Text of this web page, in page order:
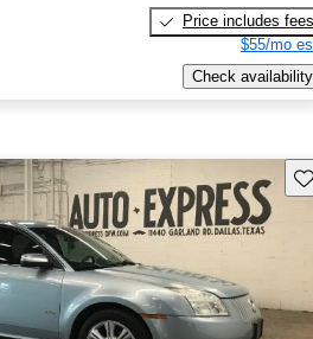
Price includes fees
$55/mo
Check availability